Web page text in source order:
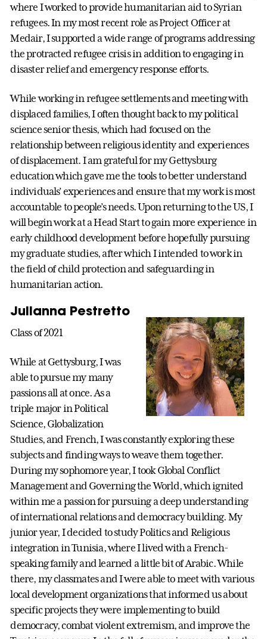
where I worked to provide humanitarian aid to Syrian
refugees. In my most recent role as Project Officer at
Medair, I supported a wide range of programs addressing
the protracted refugee crisis in addition to engaging in
disaster relief and emergency response efforts.
While working in refugee settlements and meeting with
displaced families, I often thought back to my political
science senior thesis, which had focused on the
relationship between religious identity and experiences
of displacement. I am grateful for my Gettysburg
education which gave me the tools to better understand
individuals’ experiences and ensure that my work is most
accountable to people’s needs. Upon returning to the US, I
will begin work at a Head Start to gain more experience in
early childhood development before hopefully pursuing
my graduate studies, after which I intended to work in
the field of child protection and safeguarding in
humanitarian action.
Julianna Pestretto
Class of 2021
While at Gettysburg, I was
able to pursue my many
passions all at once. As a
triple major in Political
Science, Globalization
Studies, and French, I was constantly exploring these
subjects and finding ways to weave them together.
During my sophomore year, I took Global Conflict
Management and Governing the World, which ignited
within me a passion for pursuing a deep understanding
of international relations and democracy building. My
junior year, I decided to study Politics and Religious
integration in Tunisia, where I lived with a French-
speaking family and learned a little bit of Arabic. While
there, my classmates and I were able to meet with various
local development organizations that informed us about
specific projects they were implementing to build
democracy, combat violent extremism, and improve the